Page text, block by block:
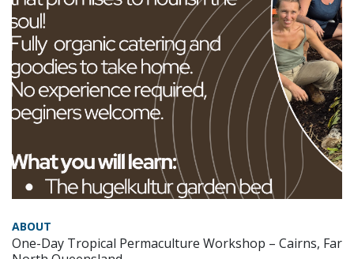
ABOUT
One-Day Tropical Permaculture Workshop – Cairns, Far